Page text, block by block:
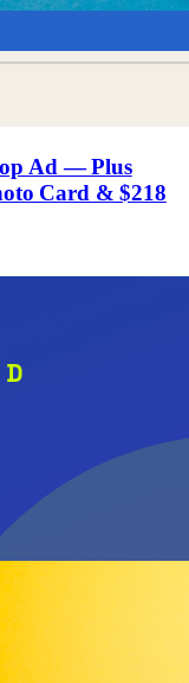
Ad — Plus
Card & $218